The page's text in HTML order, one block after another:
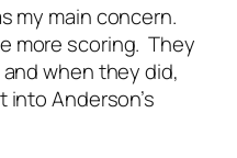
my main concern.
more scoring. They
when they did,
Anderson’s